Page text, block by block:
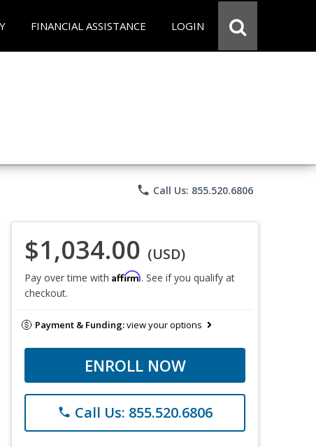
FINANCIAL ASSISTANCE LOGIN
phone Call Us: 855.520.6806
$1,034.00 (USD)
Pay over time with Affirm. See if you qualify at
checkout.
Payment & Funding:view your options
ENROLL NOW
phone Call Us: 855.520.6806